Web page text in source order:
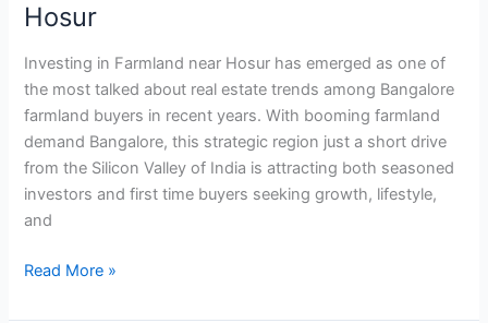
Hosur
Investing in Farmland near Hosur has emerged as one of
the most talked about real estate trends among Bangalore
farmland buyers in recent years. With booming farmland
demand Bangalore, this strategic region just a short drive
from the Silicon Valley of India is attracting both seasoned
investors and first time buyers seeking growth, lifestyle,
and
Read More »